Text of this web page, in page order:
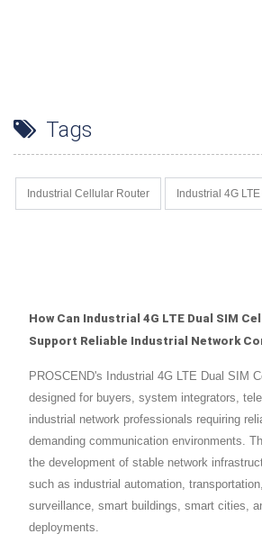
Tags
Industrial Cellular Router Industrial 4G
How Can Industrial 4G LTE Dual SIM
Support Reliable Industrial Network
PROSCEND's Industrial 4G LTE Dual SIM
designed for buyers, system integrators,
industrial network professionals requiring
demanding communication environments.
the development of stable network
such as industrial automation,
surveillance, smart buildings, smart cities,
deployments.